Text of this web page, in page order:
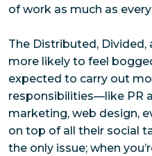
of work as much as
The Distributed,
more likely to feel
expected to carry out
responsibilities—like PR
marketing, web design,
on top of all their social
the only issue; when